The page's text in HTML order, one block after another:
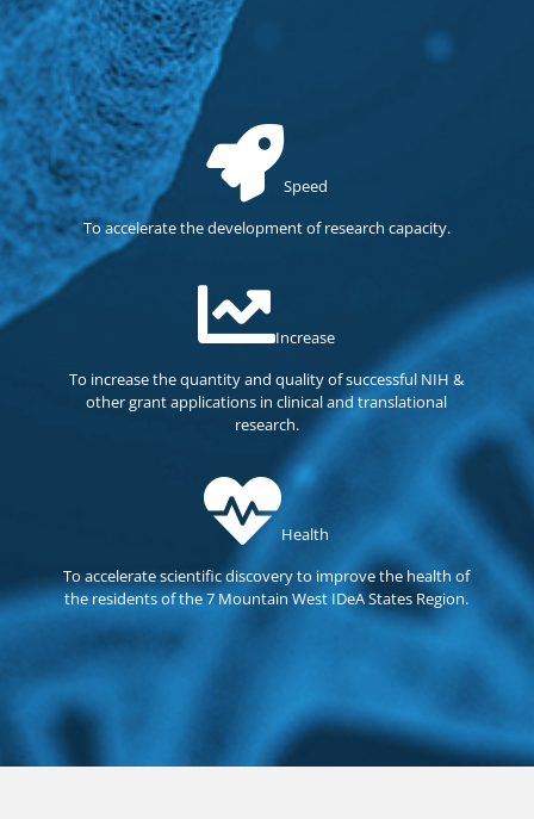
Speed
To accelerate the development of research capacity.
Increase
To increase the quantity and quality of successful NIH &
other grant applications in clinical and translational
research.
Health
To accelerate scientific discovery to improve the health of
the residents of the 7 Mountain West IDeA States Region.